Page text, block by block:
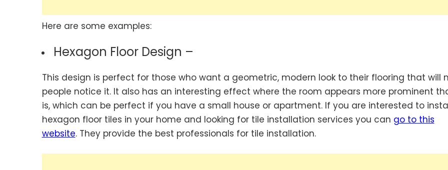
Here are some examples:
Hexagon Floor Design –
This design is perfect for those who want a geometric, modern look to their flooring that will
people notice it. It also has an interesting effect where the room appears more prominent
is, which can be perfect if you have a small house or apartment. If you are interested to
hexagon floor tiles in your home and looking for tile installation services you can go to this
website. They provide the best professionals for tile installation.